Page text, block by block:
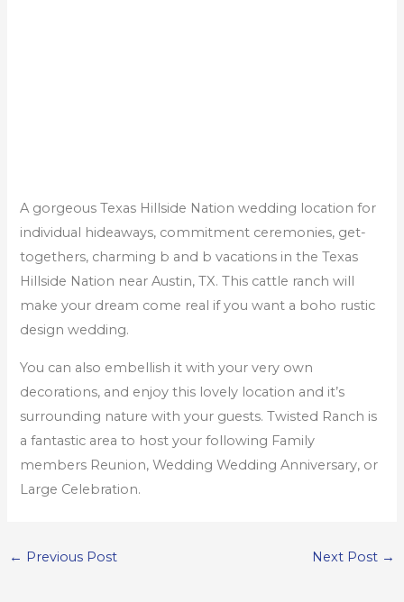
A gorgeous Texas Hillside Nation wedding location for
individual hideaways, commitment ceremonies, get-
togethers, charming b and b vacations in the Texas
Hillside Nation near Austin, TX. This cattle ranch will
make your dream come real if you want a boho rustic
design wedding.
You can also embellish it with your very own
decorations, and enjoy this lovely location and it’s
surrounding nature with your guests. Twisted Ranch is
a fantastic area to host your following Family
members Reunion, Wedding Wedding Anniversary, or
Large Celebration.
← Previous Post Next Post →